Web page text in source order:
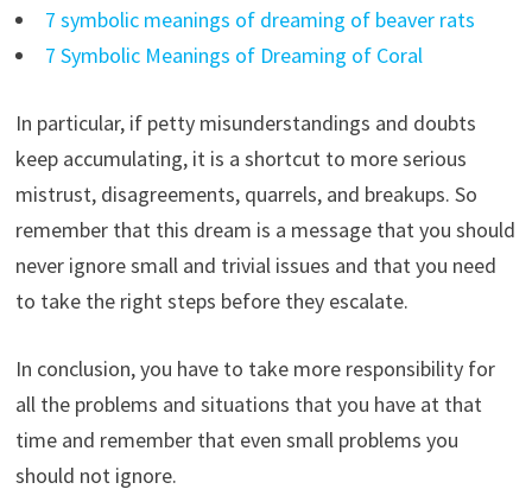
7 symbolic meanings of dreaming of beaver rats
7 Symbolic Meanings of Dreaming of Coral
In particular, if petty misunderstandings and doubts
keep accumulating, it is a shortcut to more serious
mistrust, disagreements, quarrels, and breakups. So
remember that this dream is a message that you should
never ignore small and trivial issues and that you need
to take the right steps before they escalate.
In conclusion, you have to take more responsibility for
all the problems and situations that you have at that
time and remember that even small problems you
should not ignore.